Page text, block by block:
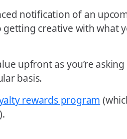
notification of an
getting creative with what
upfront as you’re
basis.
rewards program